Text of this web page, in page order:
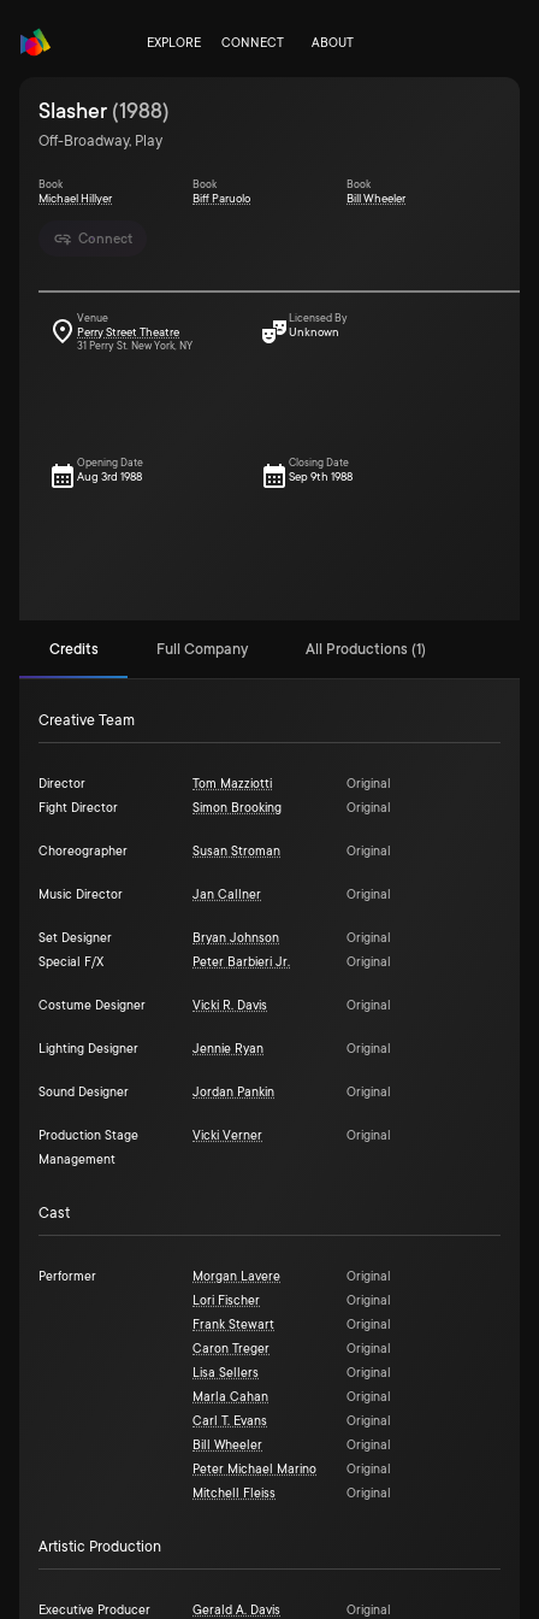
EXPLORE CONNECT ABOUT
Connect
Slasher (1988)
Off-Broadway, Play
Book
Michael Hillyer
Book
Biff Paruolo
Book
Bill Wheeler
Venue
Perry Street Theatre
31 Perry St. New York, NY
Licensed By
Unknown
Opening Date
Aug 3rd 1988
Closing Date
Sep 9th 1988
Credits Full Company All Productions (1)
Creative Team
Director Tom Mazziotti
Original
Fight Director
Simon Brooking Original
Choreographer Susan Stroman Original
Music Director Jan Callner Original
Set Designer Bryan Johnson
Original
Special F/X
Peter Barbieri Jr. Original
Costume Designer Vicki R. Davis Original
Lighting Designer Jennie Ryan Original
Sound Designer Jordan Pankin Original
Production Stage
Management
Vicki Verner Original
Cast
Performer Morgan Lavere
Original
Lori Fischer
Original
Frank Stewart
Original
Caron Treger
Original
Lisa Sellers
Original
Marla Cahan
Original
Carl T. Evans
Original
Bill Wheeler
Original
Peter Michael Marino
Original
Mitchell Fleiss
Original
Artistic Production
Executive Producer Gerald A. Davis Original